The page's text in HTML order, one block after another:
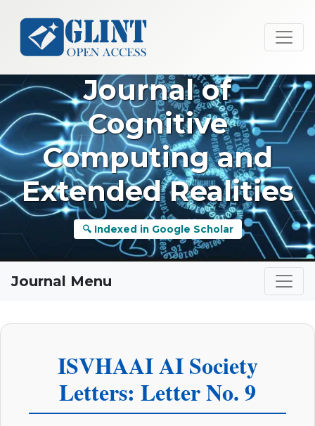
Journal of
Cognitive
Computing and
Extended Realities
🔍 Indexed in Google Scholar
Journal Menu
ISVHAAI AI Society
Letters: Letter No. 9